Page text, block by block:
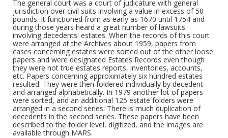
The general court was a court of judicature with general
jurisdiction over civil suits involving a value in excess of 50
pounds. It functioned from as early as 1670 until 1754 and
during those years heard a great number of lawsuits
involving decedents' estates. When the records of this court
were arranged at the Archives about 1959, papers from
cases concerning estates were sorted out of the other loose
papers and were designated Estates Records even though
they were not true estates reports, inventories, accounts,
etc. Papers concerning approximately six hundred estates
resulted. They were then foldered individually by decedent
and arranged alphabetically. In 1979 another lot of papers
were sorted, and an additional 125 estate folders were
arranged in a second series. There is much duplication of
decedents in the second series. These papers have been
described to the folder level, digitized, and the images are
available through MARS.